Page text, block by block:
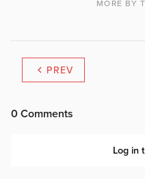
MORE BY
PREV